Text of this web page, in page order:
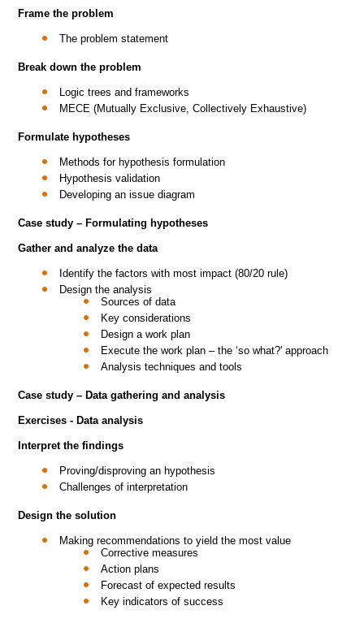
Frame the problem
The problem statement
Break down the problem
Logic trees and frameworks
MECE (Mutually Exclusive, Collectively Exhaustive)
Formulate hypotheses
Methods for hypothesis formulation
Hypothesis validation
Developing an issue diagram
Case study – Formulating hypotheses
Gather and analyze the data
Identify the factors with most impact (80/20 rule)
Design the analysis
Sources of data
Key considerations
Design a work plan
Execute the work plan – the ‘so what?' approach
Analysis techniques and tools
Case study – Data gathering and analysis
Exercises - Data analysis
Interpret the findings
Proving/disproving an hypothesis
Challenges of interpretation
Design the solution
Making recommendations to yield the most value
Corrective measures
Action plans
Forecast of expected results
Key indicators of success